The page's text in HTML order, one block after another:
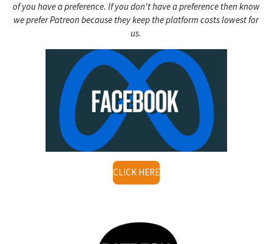
of you have a preference. If you don't have a preference then know
we prefer Patreon because they keep the platform costs lowest for
us.
CLICK HERE